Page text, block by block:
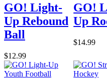
GO! Light-
Up Rebound
Ball
$12.99
GO!
Up
$14.99